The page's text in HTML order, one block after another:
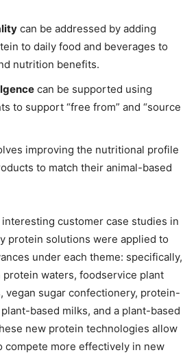
can be addressed by adding
to daily food and beverages to
nutrition benefits.
can be supported using
to support “free from” and “source
improving the nutritional profile
to match their animal-based
customer case studies in
protein solutions were applied to
under each theme: specifically,
waters, foodservice plant
vegan sugar confectionery, protein-
based milks, and a plant-based
new protein technologies allow
compete more effectively in new